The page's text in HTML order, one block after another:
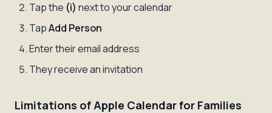
Tap the (i) next to your calendar
TapAdd Person
Enter their email address
They receive an invitation
Limitations of Apple Calendar for Families